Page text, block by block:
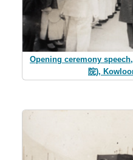
Opening ceremony
院),